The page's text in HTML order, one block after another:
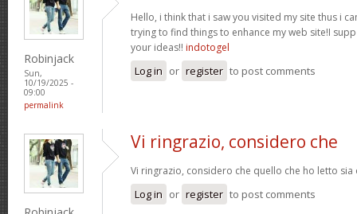
Robinjack
Sun,
10/19/2025 -
09:00
permalink
Hello, i think that i saw you visited my site thus i
trying to find things to enhance my web site!I
your ideas!! indotogel
Log in or register to post comments
Vi ringrazio, considero che
Vi ringrazio, considero che quello che ho letto
Log in or register to post comments